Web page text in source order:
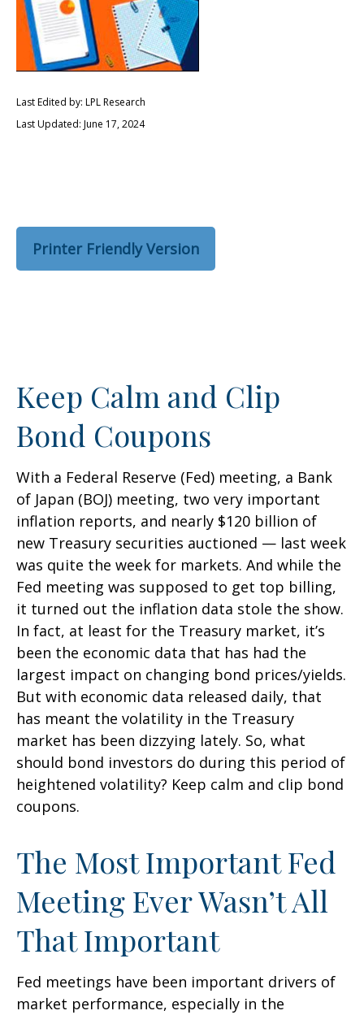
Last Edited by: LPL Research
Last Updated: June 17, 2024
Printer Friendly Version
Keep Calm and Clip
Bond Coupons
With a Federal Reserve (Fed) meeting, a Bank
of Japan (BOJ) meeting, two very important
inflation reports, and nearly $120 billion of
new Treasury securities auctioned — last week
was quite the week for markets. And while the
Fed meeting was supposed to get top billing,
it turned out the inflation data stole the show.
In fact, at least for the Treasury market, it’s
been the economic data that has had the
largest impact on changing bond prices/yields.
But with economic data released daily, that
has meant the volatility in the Treasury
market has been dizzying lately. So, what
should bond investors do during this period of
heightened volatility? Keep calm and clip bond
coupons.
The Most Important Fed
Meeting Ever Wasn’t All
That Important
Fed meetings have been important drivers of
market performance, especially in the